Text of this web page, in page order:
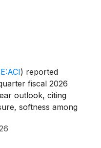
) reported
fiscal 2026
outlook, citing
softness among
On the